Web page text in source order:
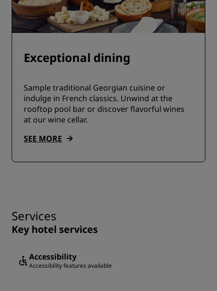
Exceptional dining
Sample traditional Georgian cuisine or
indulge in French classics. Unwind at the
rooftop pool bar or discover flavorful wines
at our wine cellar.
SEE MORE
Services
Key hotel services
Accessibility
Accessibility features available